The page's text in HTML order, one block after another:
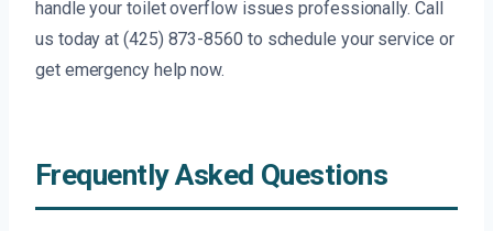
handle your toilet overflow issues professionally. Call
us today at (425) 873-8560 to schedule your service or
get emergency help now.
Frequently Asked Questions